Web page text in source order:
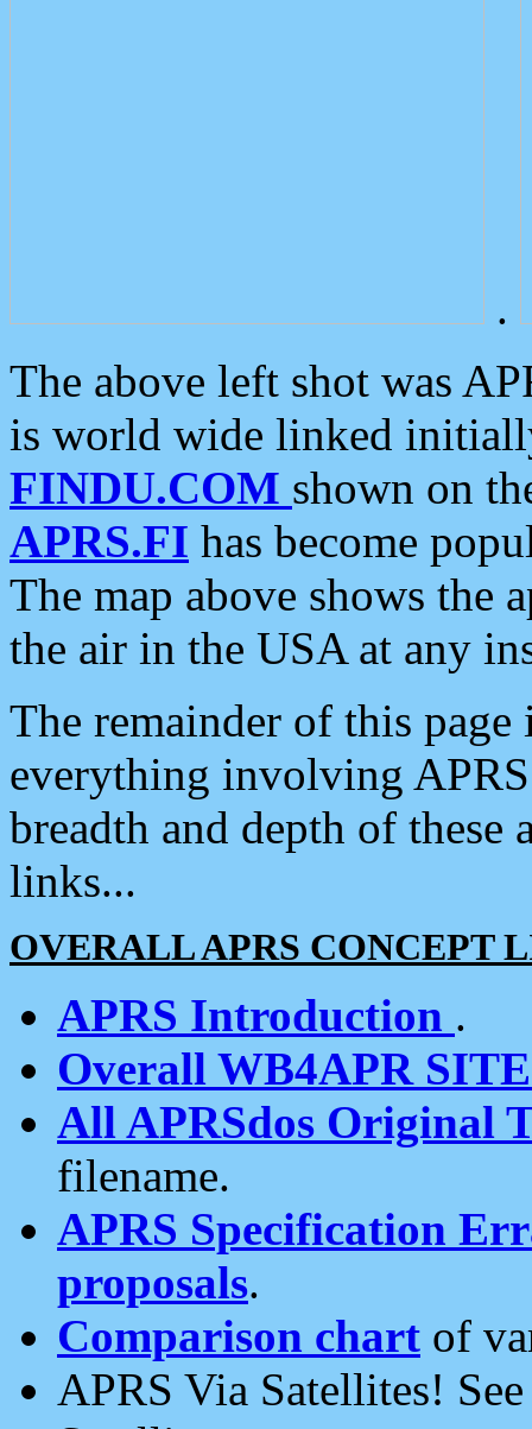
.
The above left shot was
is world wide linked
FINDU.COM shown on
APRS.FI has become
The map above shows the
the air in the USA at any
The remainder of this
everything involving
breadth and depth of
links...
OVERALL APRS CONCEPT
APRS Introduction .
Overall WB4APR
All APRSdos Original
filename.
APRS Specification
proposals.
Comparison chart of
APRS Via Satellites!